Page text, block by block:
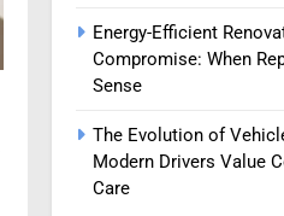
Energy-Efficient
Compromise: When
Sense
The Evolution of
Modern Drivers Value
Care